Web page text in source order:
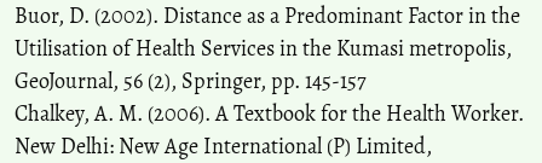
Buor, D. (2002). Distance as a Predominant Factor in the
Utilisation of Health Services in the Kumasi metropolis,
GeoJournal, 56 (2), Springer, pp. 145-157
Chalkey, A. M. (2006). A Textbook for the Health Worker.
New Delhi: New Age International (P) Limited,